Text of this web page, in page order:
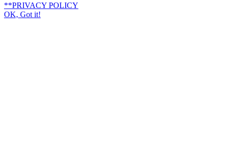
**PRIVACY POLICY
OK, Got it!